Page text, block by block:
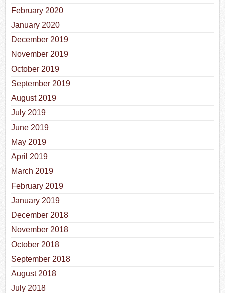
February 2020
January 2020
December 2019
November 2019
October 2019
September 2019
August 2019
July 2019
June 2019
May 2019
April 2019
March 2019
February 2019
January 2019
December 2018
November 2018
October 2018
September 2018
August 2018
July 2018